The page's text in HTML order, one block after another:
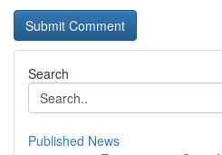
Search
Published News